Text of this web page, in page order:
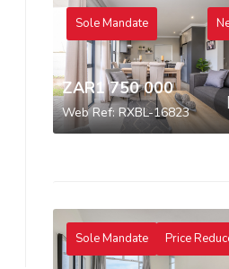
Sole Mandate
ZAR1 750 000
Web Ref: RXBL-16823
Sole Mandate Price